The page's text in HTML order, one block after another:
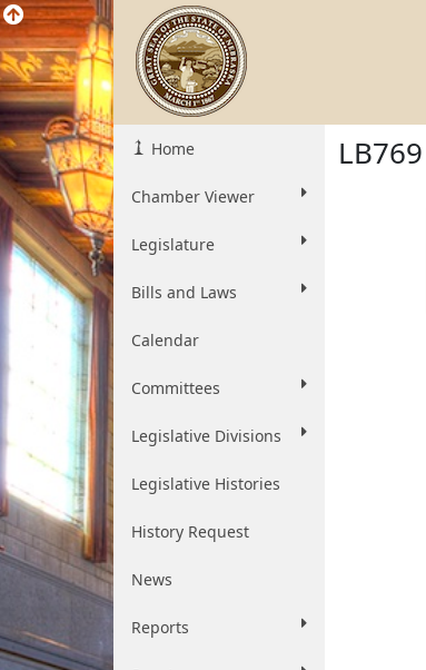
Home
Chamber Viewer
Legislature
Bills and Laws
Calendar
Committees
Legislative Divisions
Legislative Histories
History Request
News
Reports
LB769